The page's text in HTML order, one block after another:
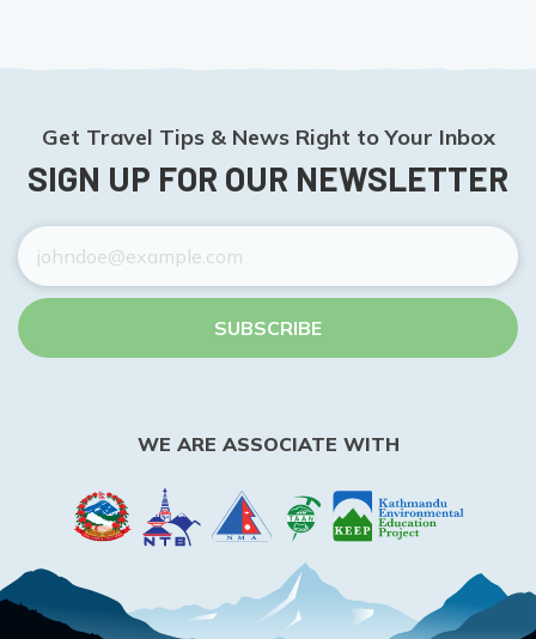
Get Travel Tips & News Right to Your Inbox
SIGN UP FOR OUR NEWSLETTER
SUBSCRIBE
WE ARE ASSOCIATE WITH